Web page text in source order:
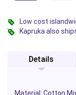
Low cost
Kapruka also
Details
Material: Cotton